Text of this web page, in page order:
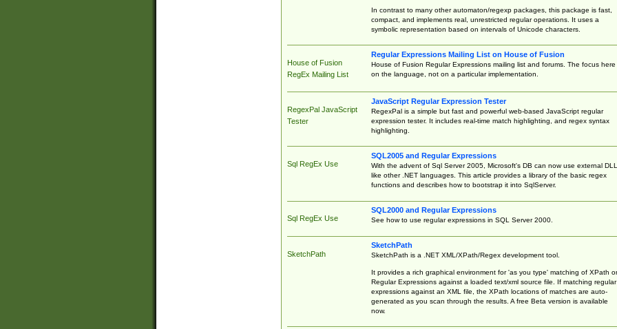
In contrast to many other automaton/regexp packages, this package is fast,
compact, and implements real, unrestricted regular operations. It uses a
symbolic representation based on intervals of Unicode characters.
House of Fusion
RegEx Mailing List
Regular Expressions Mailing List on House of Fusion
House of Fusion Regular Expressions mailing list and forums. The focus here
on the language, not on a particular implementation.
RegexPal JavaScript
Tester
JavaScript Regular Expression Tester
RegexPal is a simple but fast and powerful web-based JavaScript regular
expression tester. It includes real-time match highlighting, and regex syntax
highlighting.
Sql RegEx Use
SQL2005 and Regular Expressions
With the advent of Sql Server 2005, Microsoft's DB can now use external
like other .NET languages. This article provides a library of the basic regex
functions and describes how to bootstrap it into SqlServer.
Sql RegEx Use
SQL2000 and Regular Expressions
See how to use regular expressions in SQL Server 2000.
SketchPath
SketchPath
SketchPath is a .NET XML/XPath/Regex development tool.
It provides a rich graphical environment for 'as you type' matching of XPath or
Regular Expressions against a loaded text/xml source file. If matching regular
expressions against an XML file, the XPath locations of matches are auto-
generated as you scan through the results. A free Beta version is available
now.